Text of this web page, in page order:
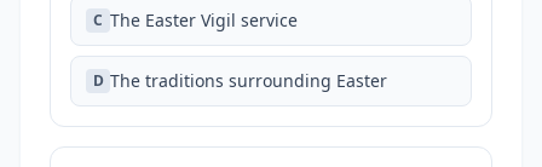
C The Easter Vigil service
D The traditions surrounding Easter